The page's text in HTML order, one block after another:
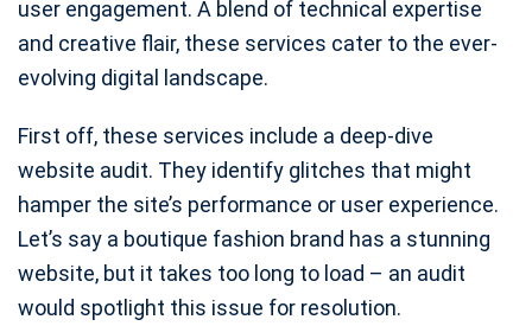
user engagement. A blend of technical expertise
and creative flair, these services cater to the ever-
evolving digital landscape.
First off, these services include a deep-dive
website audit. They identify glitches that might
hamper the site’s performance or user experience.
Let’s say a boutique fashion brand has a stunning
website, but it takes too long to load – an audit
would spotlight this issue for resolution.